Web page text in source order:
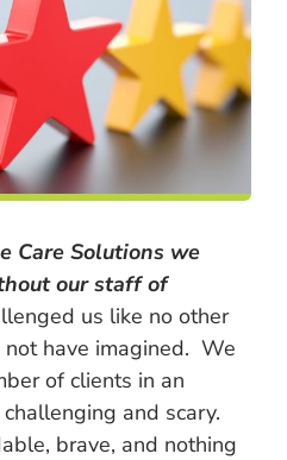
Care Solutions we
our staff of
us like no other
have imagined. We
of clients in an
and scary.
brave, and nothing